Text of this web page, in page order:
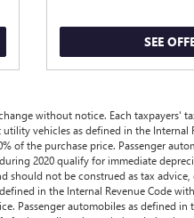
SEE
without notice. Each taxpayers'
vehicles as defined in the Internal
of the purchase price. Passenger
2020 qualify for immediate
should not be construed as tax advice,
in the Internal Revenue Code with
Passenger automobiles as defined in